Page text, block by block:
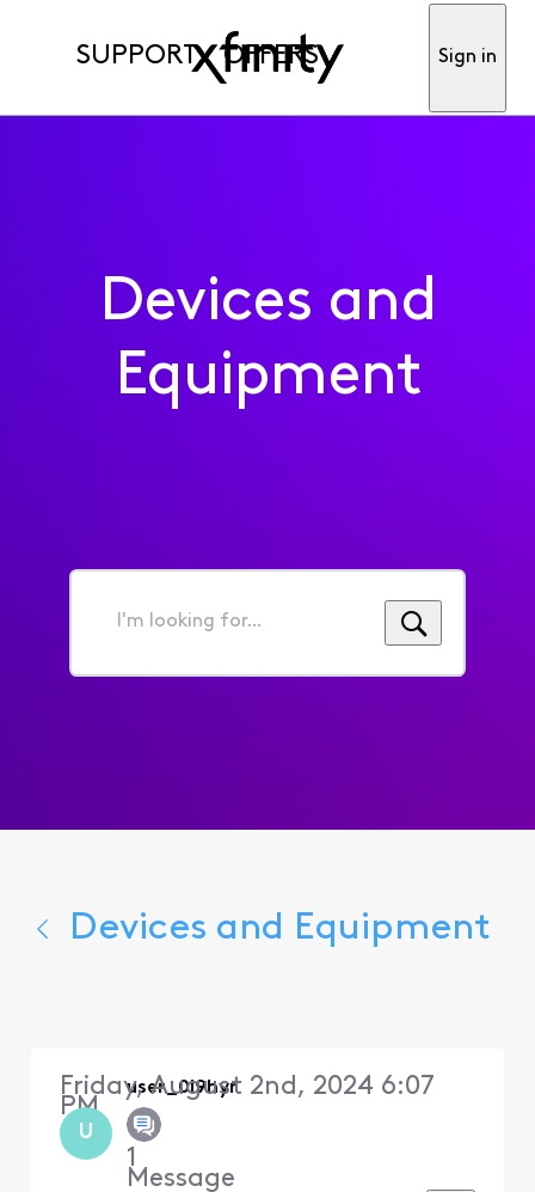
SUPPORT OFFERS Sign in
Devices and
Equipment
I'm
for...
Devices and Equipment
U
user_0l9hyr
1
Message
Friday, August 2nd, 2024 6:07
PM